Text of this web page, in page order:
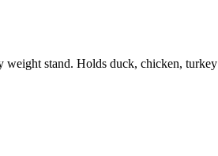
weight stand. Holds duck, chicken, turkey